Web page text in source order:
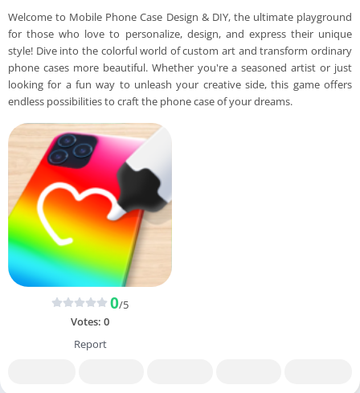
Welcome to Mobile Phone Case Design & DIY, the ultimate playground
for those who love to personalize, design, and express their unique
style! Dive into the colorful world of custom art and transform ordinary
phone cases more beautiful. Whether you're a seasoned artist or just
looking for a fun way to unleash your creative side, this game offers
endless possibilities to craft the phone case of your dreams.
0/5
Votes: 0
Report